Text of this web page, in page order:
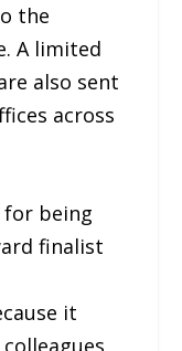
the
A limited
also sent
across
for being
finalist
it